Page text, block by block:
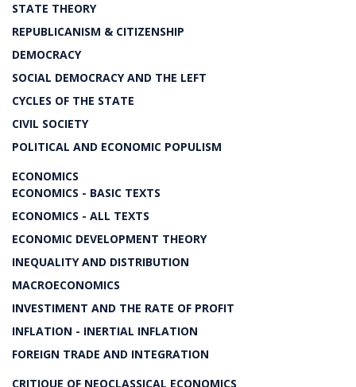
STATE THEORY
REPUBLICANISM & CITIZENSHIP
DEMOCRACY
SOCIAL DEMOCRACY AND THE LEFT
CYCLES OF THE STATE
CIVIL SOCIETY
POLITICAL AND ECONOMIC POPULISM
ECONOMICS
ECONOMICS - BASIC TEXTS
ECONOMICS - ALL TEXTS
ECONOMIC DEVELOPMENT THEORY
INEQUALITY AND DISTRIBUTION
MACROECONOMICS
INVESTIMENT AND THE RATE OF PROFIT
INFLATION - INERTIAL INFLATION
FOREIGN TRADE AND INTEGRATION
CRITIQUE OF NEOCLASSICAL ECONOMICS